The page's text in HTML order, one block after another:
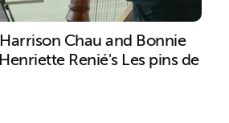
Chau and Bonnie
Renié's Les pins de